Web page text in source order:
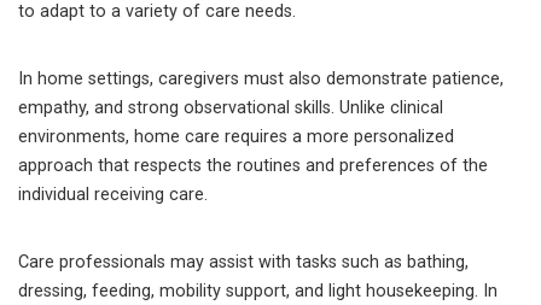
to adapt to a variety of care needs.
In home settings, caregivers must also demonstrate patience,
empathy, and strong observational skills. Unlike clinical
environments, home care requires a more personalized
approach that respects the routines and preferences of the
individual receiving care.
Care professionals may assist with tasks such as bathing,
dressing, feeding, mobility support, and light housekeeping. In